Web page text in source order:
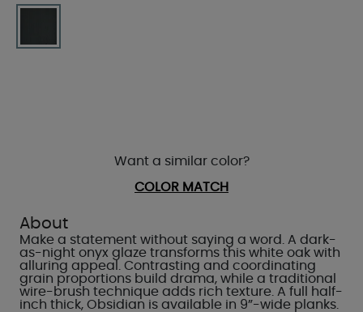
About
Make a statement without saying a word. A dark-
as-night onyx glaze transforms this white oak with
alluring appeal. Contrasting and coordinating
grain proportions build drama, while a traditional
wire-brush technique adds rich texture. A full half-
inch thick, Obsidian is available in 9”-wide planks.
Want a similar color?
COLOR MATCH